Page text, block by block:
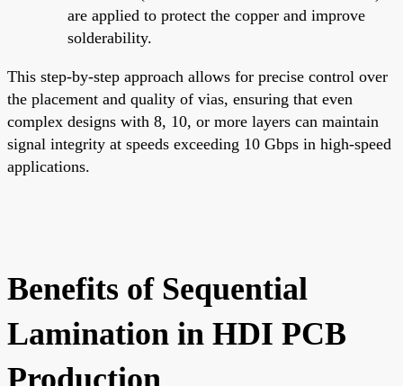
are applied to protect the copper and improve
solderability.
This step-by-step approach allows for precise control over
the placement and quality of vias, ensuring that even
complex designs with 8, 10, or more layers can maintain
signal integrity at speeds exceeding 10 Gbps in high-speed
applications.
Benefits of Sequential
Lamination in HDI PCB
Production